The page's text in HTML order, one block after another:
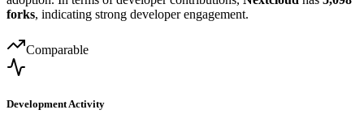
forks, indicating strong developer engagement.
Comparable
Development Activity